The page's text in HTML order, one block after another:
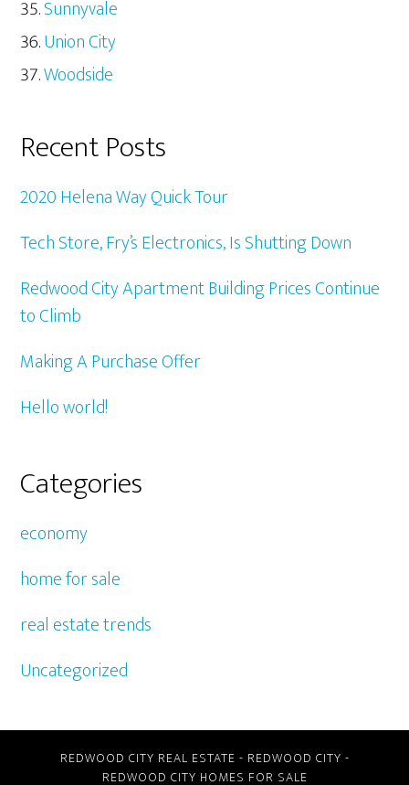
Sunnyvale
Union City
Woodside
Recent Posts
2020 Helena Way Quick Tour
Tech Store, Fry’s Electronics, Is Shutting Down
Redwood City Apartment Building Prices Continue
to Climb
Making A Purchase Offer
Hello world!
Categories
economy
home for sale
real estate trends
Uncategorized
REDWOOD CITY REAL ESTATE - REDWOOD CITY -
REDWOOD CITY HOMES FOR SALE